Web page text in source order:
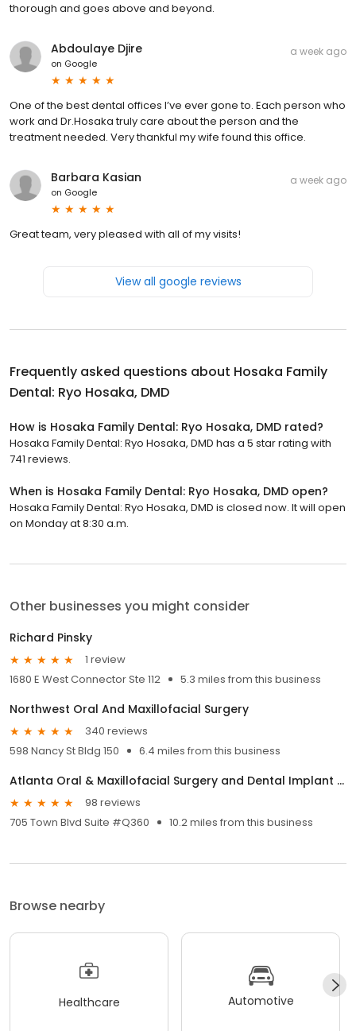
thorough and goes above and beyond.
Abdoulaye Djire
on Google
a week ago
One of the best dental offices I’ve ever gone to. Each person who
work and Dr.Hosaka truly care about the person and the
treatment needed. Very thankful my wife found this office.
Barbara Kasian
on Google
a week ago
Great team, very pleased with all of my visits!
View all google reviews
Frequently asked questions about Hosaka Family
Dental: Ryo Hosaka, DMD
How is Hosaka Family Dental: Ryo Hosaka, DMD rated?
Hosaka Family Dental: Ryo Hosaka, DMD has a 5 star rating with
741 reviews.
When is Hosaka Family Dental: Ryo Hosaka, DMD open?
Hosaka Family Dental: Ryo Hosaka, DMD is closed now. It will open
on Monday at 8:30 a.m.
Other businesses you might consider
Richard Pinsky
1 review
1680 E West Connector Ste 112
5.3 miles from this business
Northwest Oral And Maxillofacial Surgery
340 reviews
598 Nancy St Bldg 150
6.4 miles from this business
Atlanta Oral & Maxillofacial Surgery and Dental Implant Center.
98 reviews
705 Town Blvd Suite #Q360
10.2 miles from this business
Browse nearby
Healthcare Automotive